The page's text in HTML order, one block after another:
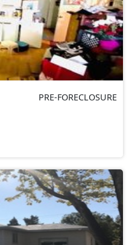
PRE-FORECLOSURE